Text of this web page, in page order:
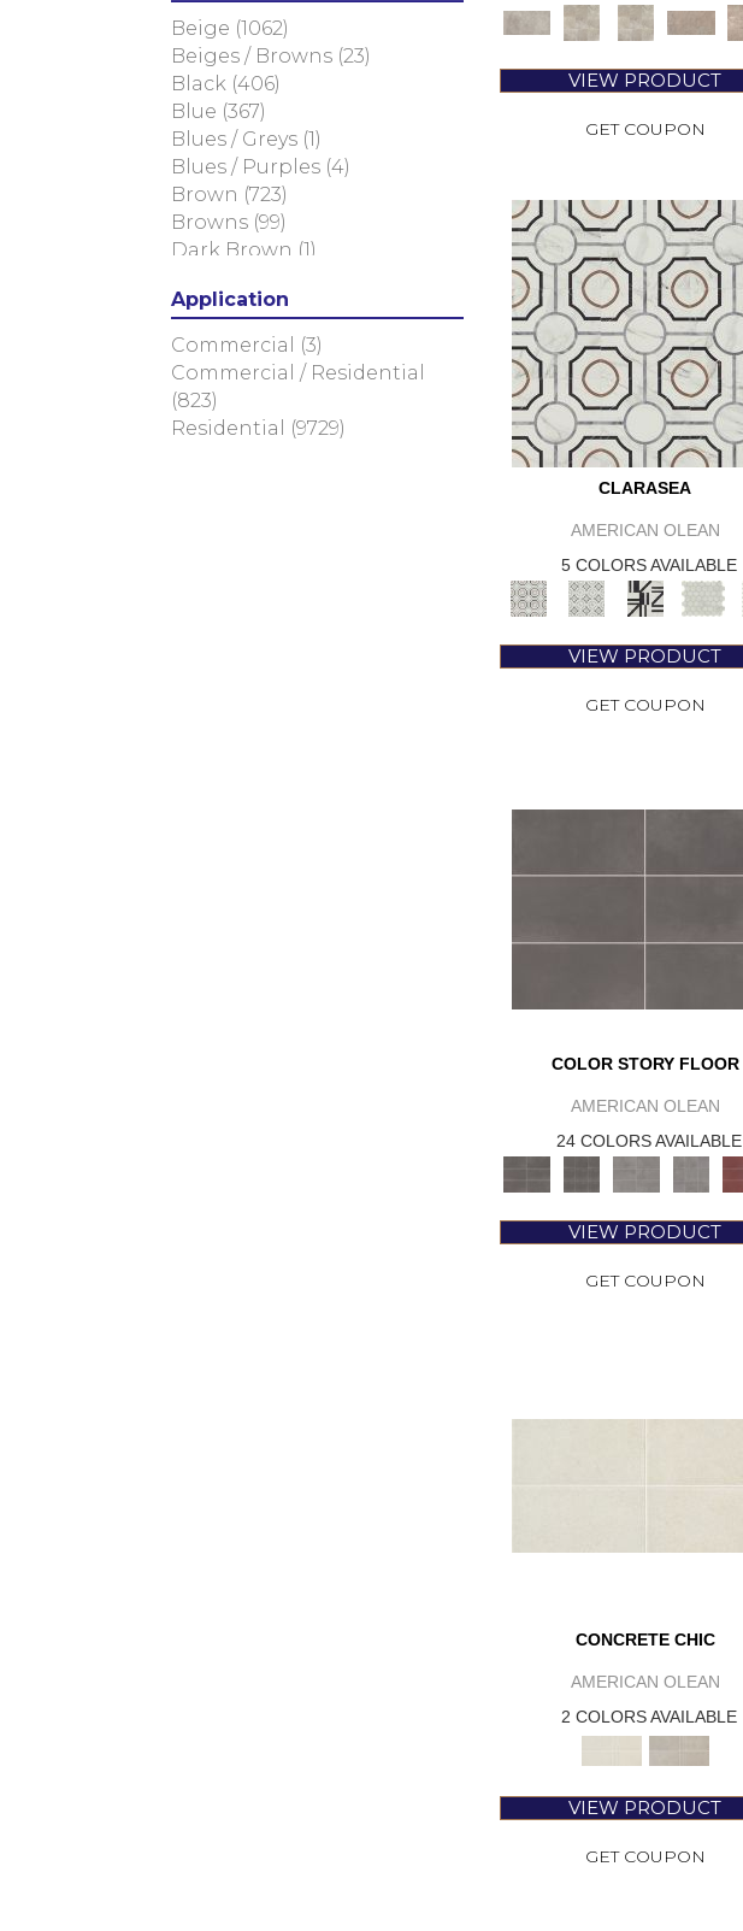
Beige (1062)
Beiges / Browns (23)
Black (406)
Blue (367)
Blues / Greys (1)
Blues / Purples (4)
Brown (723)
Browns (99)
Dark Brown (1)
Gray (1956)
Green
(187)
Greens
Greens / Blues / Purples
Greens / Browns (1)
Application
Commercial
(3)
Commercial / Residential
(823)
Residential
(9729)
VIEW PRODUCT
GET COUPON
CLARASEA
AMERICAN OLEAN
5 COLORS AVAILABLE
VIEW PRODUCT
GET COUPON
COLOR STORY FLOOR
AMERICAN OLEAN
24 COLORS AVAILABLE
VIEW PRODUCT
GET COUPON
CONCRETE CHIC
AMERICAN OLEAN
2 COLORS AVAILABLE
VIEW PRODUCT
GET COUPON